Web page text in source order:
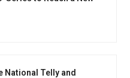
National Telly and